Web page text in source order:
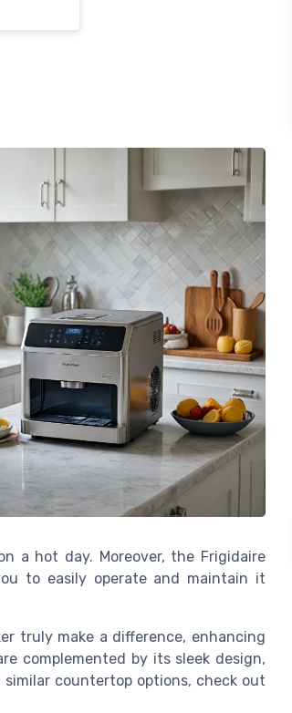
a hot day. Moreover, the Frigidaire
to easily operate and maintain it
truly make a difference, enhancing
complemented by its sleek design,
countertop options, check out